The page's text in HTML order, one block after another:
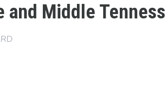
and Middle